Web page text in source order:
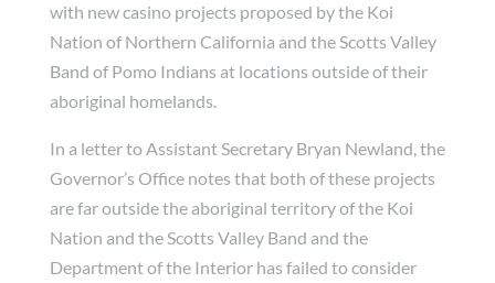
with new casino projects proposed by the Koi
Nation of Northern California and the Scotts Valley
Band of Pomo Indians at locations outside of their
aboriginal homelands.
In a letter to Assistant Secretary Bryan Newland, the
Governor’s Office notes that both of these projects
are far outside the aboriginal territory of the Koi
Nation and the Scotts Valley Band and the
Department of the Interior has failed to consider